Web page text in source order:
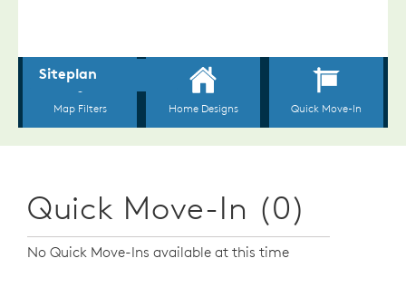
Quick Move-In (0)
No Quick Move-Ins available at this time